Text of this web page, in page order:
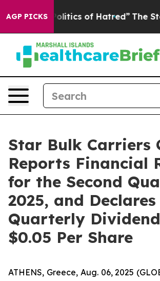
AGP PICKS
of Hatred” The Story Behind
Star Bulk Carriers
Reports Financial
for the Second
2025, and Declares
Quarterly
$0.05 Per Share
ATHENS, Greece, Aug. 06, 2025